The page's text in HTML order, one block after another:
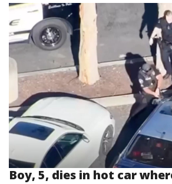
Boy, 5, dies in hot car